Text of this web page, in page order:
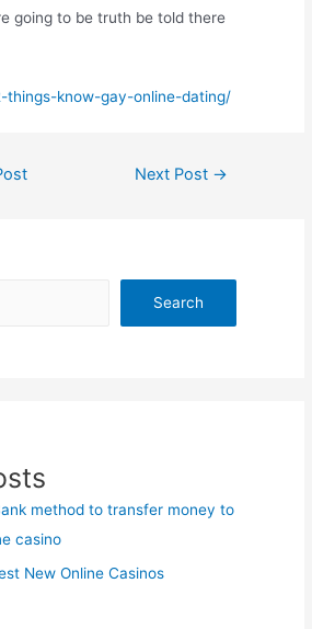
going to be truth be told there
things-know-gay-online-dating/
Next Post →
Search
method to transfer money to
casino
New Online Casinos